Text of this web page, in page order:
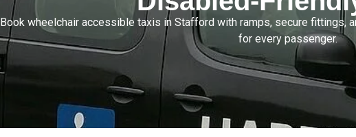
Book wheelchair accessible taxis in Stafford with ramps, secure fittings,
for every passenger.